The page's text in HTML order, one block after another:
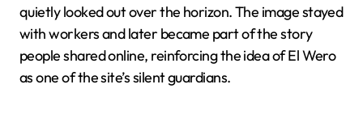
quietly looked out over the horizon. The image stayed
with workers and later became part of the story
people shared online, reinforcing the idea of El Wero
as one of the site’s silent guardians.